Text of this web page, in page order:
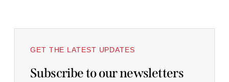
GET THE LATEST UPDATES
Subscribe to our newsletters